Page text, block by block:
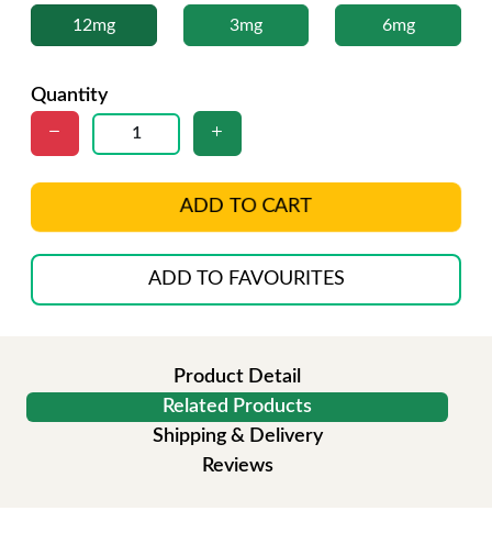
12mg 3mg 6mg
Quantity
ADD TO CART
ADD TO FAVOURITES
Product Detail
Related Products
Shipping & Delivery
Reviews